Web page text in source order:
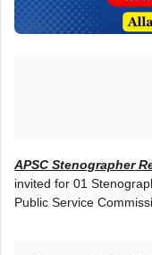
APSC Stenographer
invited for 01
Public Service